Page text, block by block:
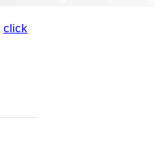
click